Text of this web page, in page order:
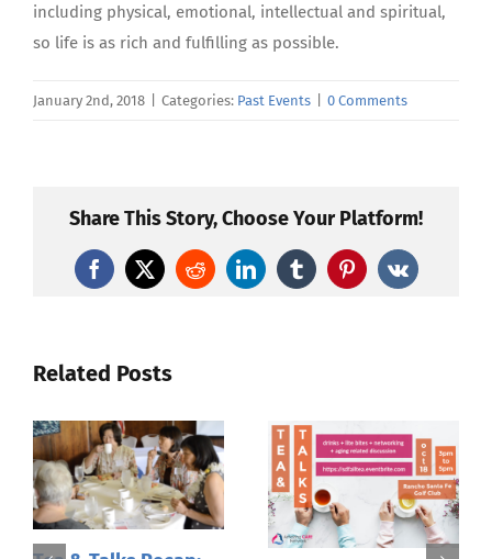
including physical, emotional, intellectual and spiritual,
so life is as rich and fulfilling as possible.
January 2nd, 2018 Categories: Past Events 0 Comments
Share This Story, Choose Your Platform!
Facebook
X RedditLinkedInTumblrPinterest
Vk
Related Posts